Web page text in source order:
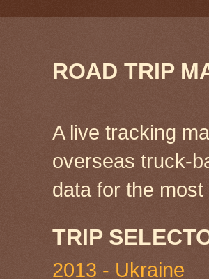
ROAD TRIP
A live tracking
overseas truck-
data for the
TRIP
2013 - Ukraine